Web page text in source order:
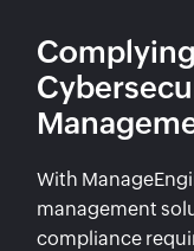
With
management
compliance